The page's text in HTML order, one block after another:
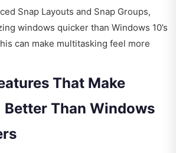
Snap Layouts and Snap Groups,
windows quicker than Windows 10’s
can make multitasking feel more
That Make
Better Than Windows